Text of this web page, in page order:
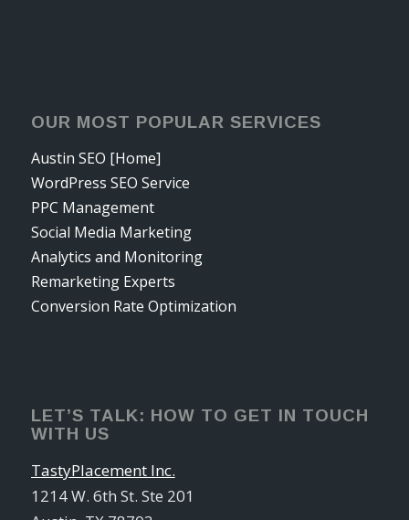
OUR MOST POPULAR SERVICES
Austin SEO [Home]
WordPress SEO Service
PPC Management
Social Media Marketing
Analytics and Monitoring
Remarketing Experts
Conversion Rate Optimization
LET’S TALK: HOW TO GET IN TOUCH
WITH US
TastyPlacement Inc.
1214 W. 6th St. Ste 201